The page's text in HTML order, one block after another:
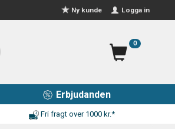
Logga in
Ny kunde
0
Erbjudanden
Fri fragt over 1000 kr.*